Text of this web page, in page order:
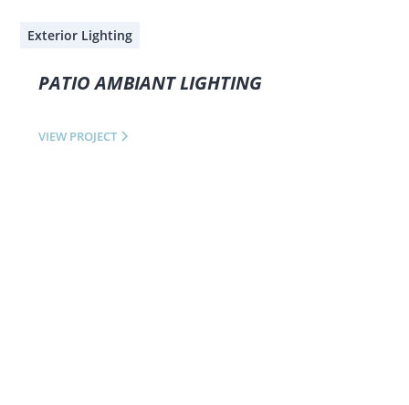
Exterior Lighting
PATIO AMBIANT LIGHTING
VIEW PROJECT